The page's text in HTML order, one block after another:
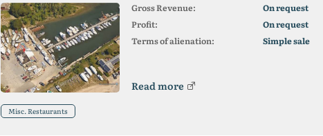
Gross Revenue:
On request
Profit:
On request
Terms of alienation:
Simple sale
Read more
Misc. Restaurants